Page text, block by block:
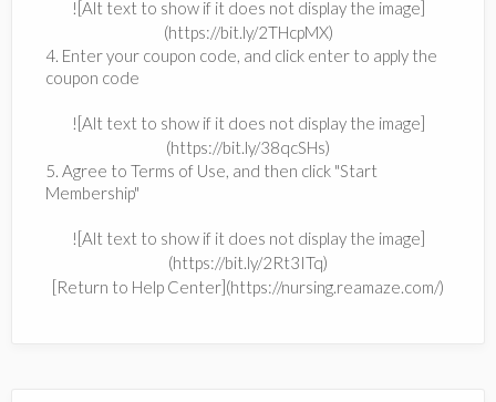
![Alt text to show if it does not display the image]
(https://bit.ly/2THcpMX)
4. Enter your coupon code, and click enter to apply the
coupon code
![Alt text to show if it does not display the image]
(https://bit.ly/38qcSHs)
5. Agree to Terms of Use, and then click "Start
Membership"
![Alt text to show if it does not display the image]
(https://bit.ly/2Rt3ITq)
[Return to Help Center](https://nursing.reamaze.com/)